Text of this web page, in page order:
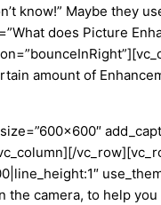
know!” Maybe they
does Picture
amount of
camera, to help